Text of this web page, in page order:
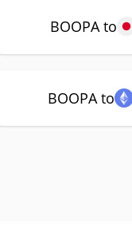
BOOPA to
BOOPA to